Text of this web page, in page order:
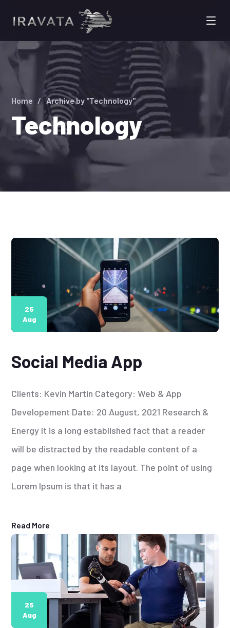
Technology
Home Archive by "Technology"
25
Aug
Social Media App
Clients: Kevin Martin Category: Web & App
Developement Date: 20 August, 2021 Research &
Energy It is a long established fact that a reader
will be distracted by the readable content of a
page when looking at its layout. The point of using
Lorem Ipsum is that it has a
Read More
25
Aug